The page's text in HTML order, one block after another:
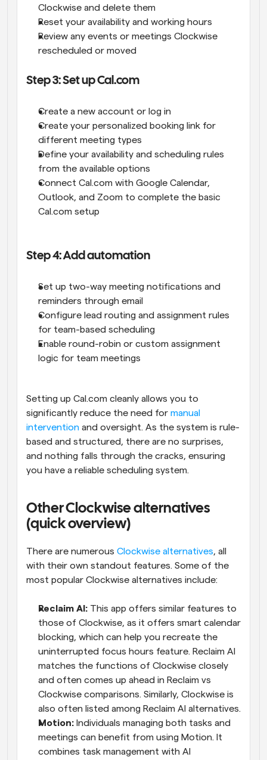
Clockwise and delete them
Reset your availability and working hours
Review any events or meetings Clockwise
rescheduled or moved
Step 3: Set up Cal.com
Create a new account or log in
Create your personalized booking link for
different meeting types
Define your availability and scheduling rules
from the available options
Connect Cal.com with Google Calendar,
Outlook, and Zoom to complete the basic
Cal.com setup
Step 4: Add automation
Set up two-way meeting notifications and
reminders through email
Configure lead routing and assignment rules
for team-based scheduling
Enable round-robin or custom assignment
logic for team meetings
Setting up Cal.com cleanly allows you to
significantly reduce the need for manual
intervention and oversight. As the system is rule-
based and structured, there are no surprises,
and nothing falls through the cracks, ensuring
you have a reliable scheduling system.
Other Clockwise alternatives
(quick overview)
There are numerous Clockwise alternatives, all
with their own standout features. Some of the
most popular Clockwise alternatives include:
Reclaim AI: This app offers similar features to
those of Clockwise, as it offers smart calendar
blocking, which can help you recreate the
uninterrupted focus hours feature. Reclaim AI
matches the functions of Clockwise closely
and often comes up ahead in Reclaim vs
Clockwise comparisons. Similarly, Clockwise is
also often listed among Reclaim AI alternatives.
Motion: Individuals managing both tasks and
meetings can benefit from using Motion. It
combines task management with AI